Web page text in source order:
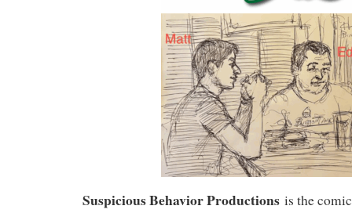
Suspicious Behavior Productions is the